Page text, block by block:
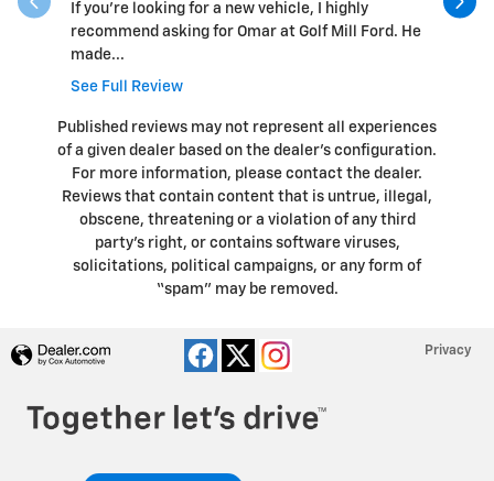
If you’re looking for a new vehicle, I highly
recommend asking for Omar at Golf Mill Ford. He
made...
See Full Review
Overall,
Published reviews may not represent all experiences
of a given dealer based on the dealer’s configuration.
For more information, please contact the dealer.
Reviews that contain content that is untrue, illegal,
obscene, threatening or a violation of any third
party’s right, or contains software viruses,
solicitations, political campaigns, or any form of
“spam” may be removed.
Privacy